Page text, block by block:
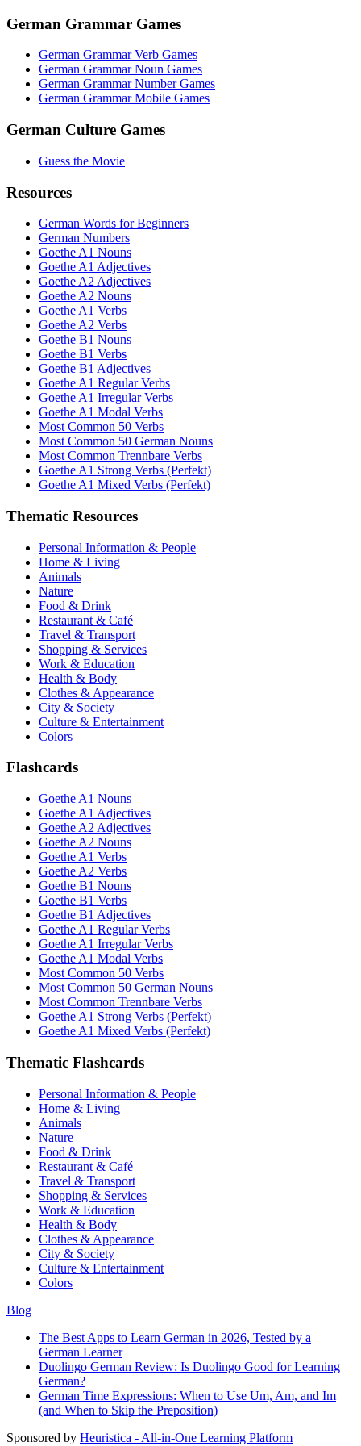
German Grammar Games
German Grammar Verb Games
German Grammar Noun Games
German Grammar Number Games
German Grammar Mobile Games
German Culture Games
Guess the Movie
Resources
German Words for Beginners
German Numbers
Goethe A1 Nouns
Goethe A1 Adjectives
Goethe A2 Adjectives
Goethe A2 Nouns
Goethe A1 Verbs
Goethe A2 Verbs
Goethe B1 Nouns
Goethe B1 Verbs
Goethe B1 Adjectives
Goethe A1 Regular Verbs
Goethe A1 Irregular Verbs
Goethe A1 Modal Verbs
Most Common 50 Verbs
Most Common 50 German Nouns
Most Common Trennbare Verbs
Goethe A1 Strong Verbs (Perfekt)
Goethe A1 Mixed Verbs (Perfekt)
Thematic Resources
Personal Information & People
Home & Living
Animals
Nature
Food & Drink
Restaurant & Café
Travel & Transport
Shopping & Services
Work & Education
Health & Body
Clothes & Appearance
City & Society
Culture & Entertainment
Colors
Flashcards
Goethe A1 Nouns
Goethe A1 Adjectives
Goethe A2 Adjectives
Goethe A2 Nouns
Goethe A1 Verbs
Goethe A2 Verbs
Goethe B1 Nouns
Goethe B1 Verbs
Goethe B1 Adjectives
Goethe A1 Regular Verbs
Goethe A1 Irregular Verbs
Goethe A1 Modal Verbs
Most Common 50 Verbs
Most Common 50 German Nouns
Most Common Trennbare Verbs
Goethe A1 Strong Verbs (Perfekt)
Goethe A1 Mixed Verbs (Perfekt)
Thematic Flashcards
Personal Information & People
Home & Living
Animals
Nature
Food & Drink
Restaurant & Café
Travel & Transport
Shopping & Services
Work & Education
Health & Body
Clothes & Appearance
City & Society
Culture & Entertainment
Colors
Blog
The Best Apps to Learn German in 2026, Tested by a
German Learner
Duolingo German Review: Is Duolingo Good for Learning
German?
German Time Expressions: When to Use Um, Am, and Im
(and When to Skip the Preposition)
Sponsored by Heuristica - All-in-One Learning Platform